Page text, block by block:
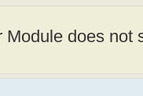
Module does not